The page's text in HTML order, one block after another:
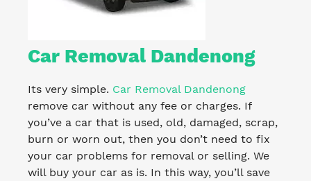
Car Removal Dandenong
Its very simple. Car Removal Dandenong
remove car without any fee or charges. If
you’ve a car that is used, old, damaged, scrap,
burn or worn out, then you don’t need to fix
your car problems for removal or selling. We
will buy your car as is. In this way, you’ll save